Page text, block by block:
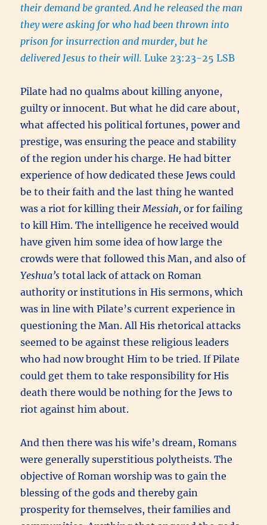
their demand be granted. And he released the man
they were asking for who had been thrown into
prison for insurrection and murder, but he
delivered Jesus to their will.Luke 23:23-25 LSB
Pilate had no qualms about killing anyone,
guilty or innocent. But what he did care about,
what affected his political fortunes, power and
prestige, was ensuring the peace and stability
of the region under his charge. He had bitter
experience of how dedicated these Jews could
be to their faith and the last thing he wanted
was a riot for killing their Messiah,or for failing
to kill Him. The intelligence he received would
have given him some idea of how large the
crowds were that followed this Man, and also of
Yeshua’s total lack of attack on Roman
authority or institutions in His sermons, which
was in line with Pilate’s current experience in
questioning the Man. All His rhetorical attacks
seemed to be against these religious leaders
who had now brought Him to be tried. If Pilate
could get them to take responsibility for His
death there would be nothing for the Jews to
riot against him about.
And then there was his wife’s dream, Romans
were generally superstitious polytheists. The
objective of Roman worship was to gain the
blessing of the gods and thereby gain
prosperity for themselves, their families and